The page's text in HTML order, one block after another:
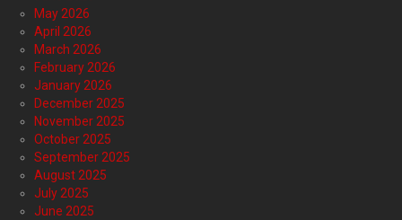
May 2026
April 2026
March 2026
February 2026
January 2026
December 2025
November 2025
October 2025
September 2025
August 2025
July 2025
June 2025